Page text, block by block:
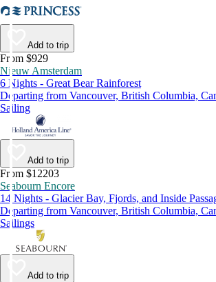
Add to trip
From $929
Nieuw Amsterdam
6 Nights - Great Bear Rainforest
Departing from Vancouver, British Columbia,
Sailing
Add to trip
From $12203
Seabourn Encore
14 Nights - Glacier Bay, Fjords, and Inside
Departing from Vancouver, British Columbia,
Sailings
Add to trip